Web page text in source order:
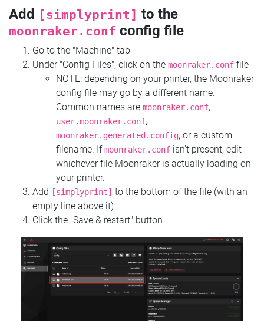
Add [simplyprint] to the
moonraker.conf config file
Go to the "Machine" tab
Under "Config Files", click on the moonraker.conf file
NOTE: depending on your printer, the Moonraker
config file may go by a different name.
Common names are moonraker.conf,
user.moonraker.conf,
moonraker.generated.config, or a custom
filename. Ifmoonraker.conf isn't present, edit
whichever file Moonraker is actually loading on
your printer.
Add
[simplyprint] to the bottom of the file (with an
empty line above it)
Click the "Save & restart" button